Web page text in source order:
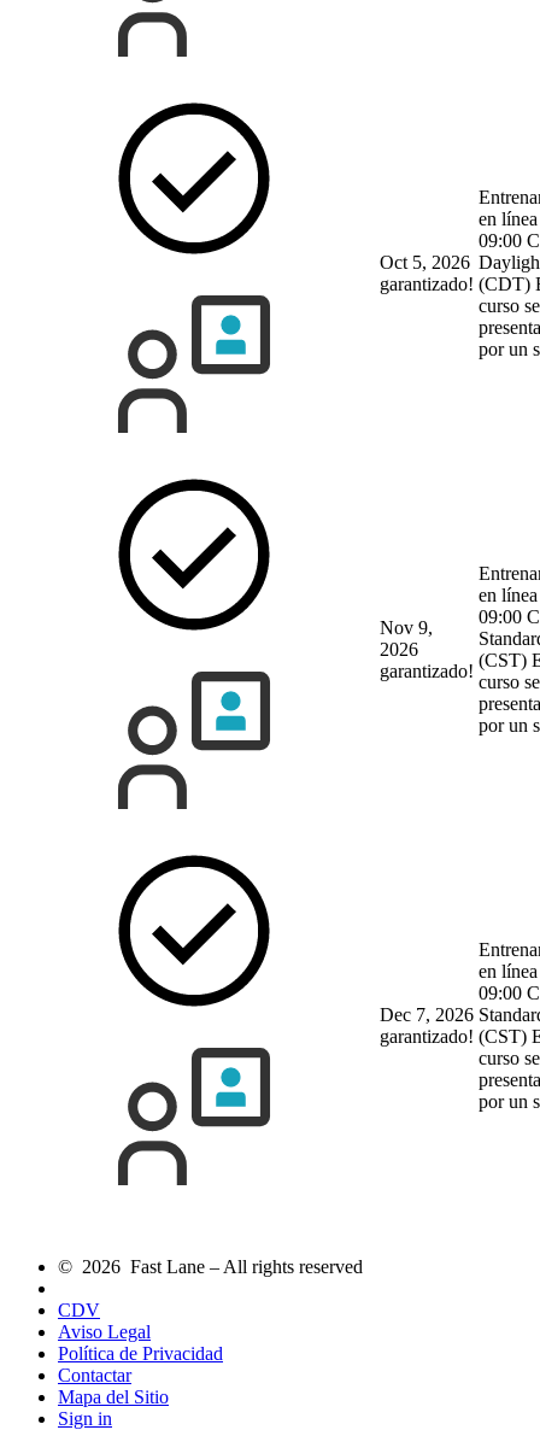
Oct 5, 2026
garantizado!
en línea
09:00
(CDT)
curso
por un
Nov 9,
2026
garantizado!
en línea
09:00
(CST)
curso
por un
Dec 7, 2026
garantizado!
en línea
09:00
(CST)
curso
por un
© 2026 Fast Lane – All rights reserved
CDV
Aviso Legal
Política de Privacidad
Contactar
Mapa del Sitio
Sign in